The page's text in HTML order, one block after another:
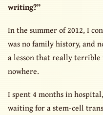
writing?”
In the summer of 2012, I
was no family history, and
a lesson that really terrible
nowhere.
I spent 4 months in
waiting for a stem-cell